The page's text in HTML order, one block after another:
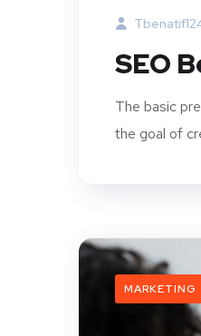
SEO
The basic
the goal of
MARKETING